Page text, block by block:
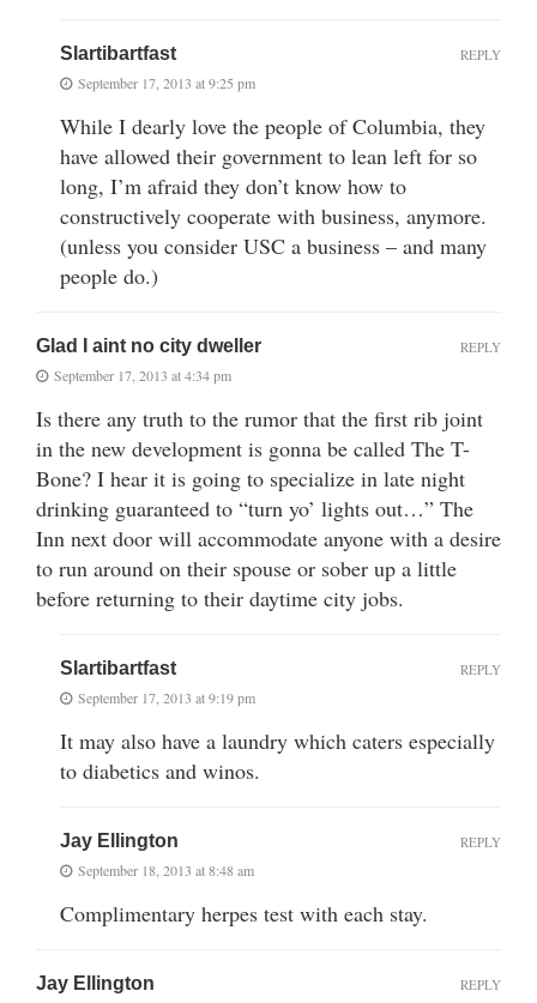
Slartibartfast
September 17, 2013 at 9:25 pm
While I dearly love the people of Columbia, they
have allowed their government to lean left for so
long, I’m afraid they don’t know how to
constructively cooperate with business, anymore.
(unless you consider USC a business – and many
people do.)
REPLY
Glad I aint no city dweller
September 17, 2013 at 4:34 pm
Is there any truth to the rumor that the first rib joint
in the new development is gonna be called The T-
Bone? I hear it is going to specialize in late night
drinking guaranteed to “turn yo’ lights out…” The
Inn next door will accommodate anyone with a desire
to run around on their spouse or sober up a little
before returning to their daytime city jobs.
REPLY
Slartibartfast
September 17, 2013 at 9:19 pm
It may also have a laundry which caters especially
to diabetics and winos.
REPLY
Jay Ellington
September 18, 2013 at 8:48 am
Complimentary herpes test with each stay.
REPLY
Jay Ellington REPLY